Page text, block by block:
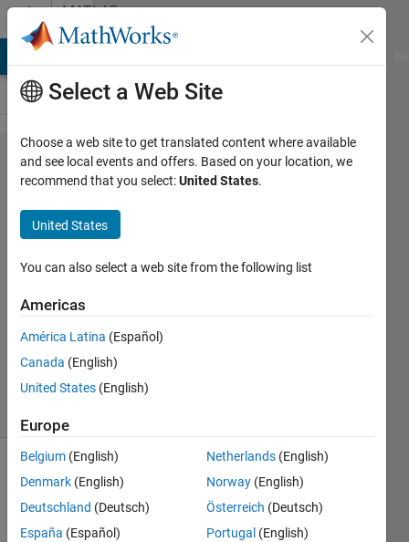
Skip to contentMATLAB
Answers
HDL Coder Pin
"Code for"
programatically
Nathan
2026
1 Answer
9 Mar 2026
6 Views
Select a Web Site
Choose a web site to get translated content where available
and see local events and offers. Based on your location, we
recommend that you select:United States.
United States
You can also select a web site from the following list
Americas
América Latina (Español)
Canada (English)
United States (English)
Europe
Belgium (English)
Denmark (English)
Deutschland (Deutsch)
España (Español)
Netherlands (English)
Norway (English)
Österreich (Deutsch)
Portugal (English)